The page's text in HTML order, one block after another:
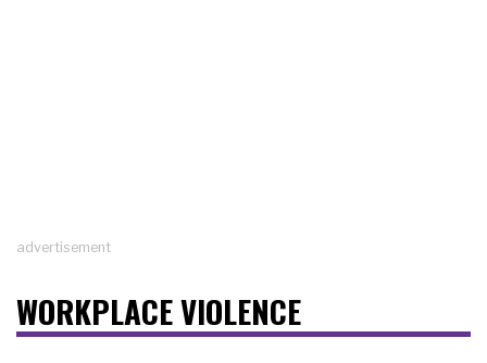
advertisement
WORKPLACE VIOLENCE